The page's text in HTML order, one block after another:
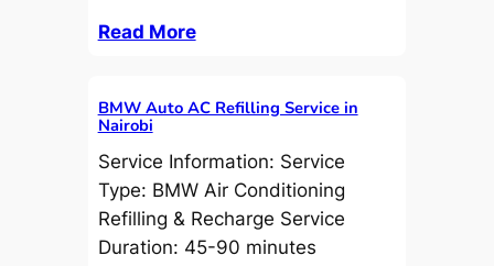
Read More
BMW Auto AC Refilling Service in
Nairobi
Service Information: Service
Type: BMW Air Conditioning
Refilling & Recharge Service
Duration: 45-90 minutes